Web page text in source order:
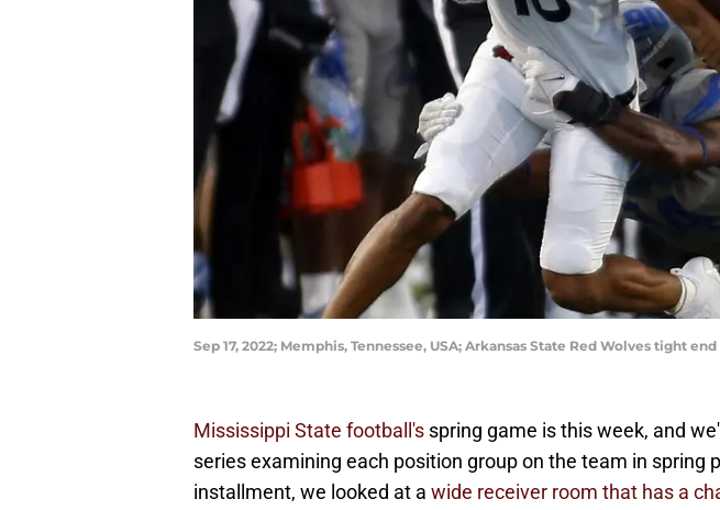
Sep 17, 2022; Memphis, Tennessee, USA; Arkansas State Red Wolves tight
Mississippi State football's spring game is this week, and
series examining each position group on the team in spring
installment, we looked at a wide receiver room that has a